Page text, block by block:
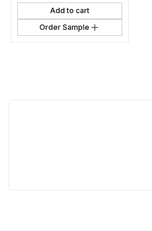
Add to cart
Order Sample